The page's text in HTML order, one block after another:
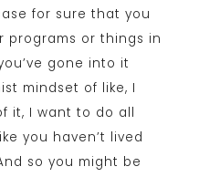
for sure that you
programs or things in
gone into it
mindset of like, I
it, I want to do all
you haven’t lived
so you might be